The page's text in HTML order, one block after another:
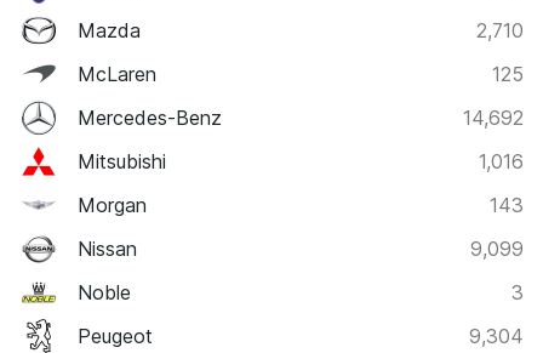
Mazda
2,710
McLaren
125
Mercedes-Benz
14,692
Mitsubishi
1,016
Morgan
143
Nissan
9,099
Noble
3
Peugeot
9,304